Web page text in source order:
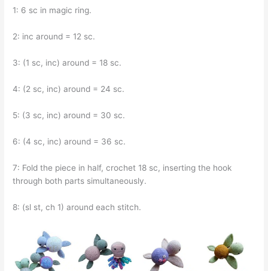
1: 6 sc in magic ring.
2: inc around = 12 sc.
3: (1 sc, inc) around = 18 sc.
4: (2 sc, inc) around = 24 sc.
5: (3 sc, inc) around = 30 sc.
6: (4 sc, inc) around = 36 sc.
7: Fold the piece in half, crochet 18 sc, inserting the hook
through both parts simultaneously.
8: (sl st, ch 1) around each stitch.